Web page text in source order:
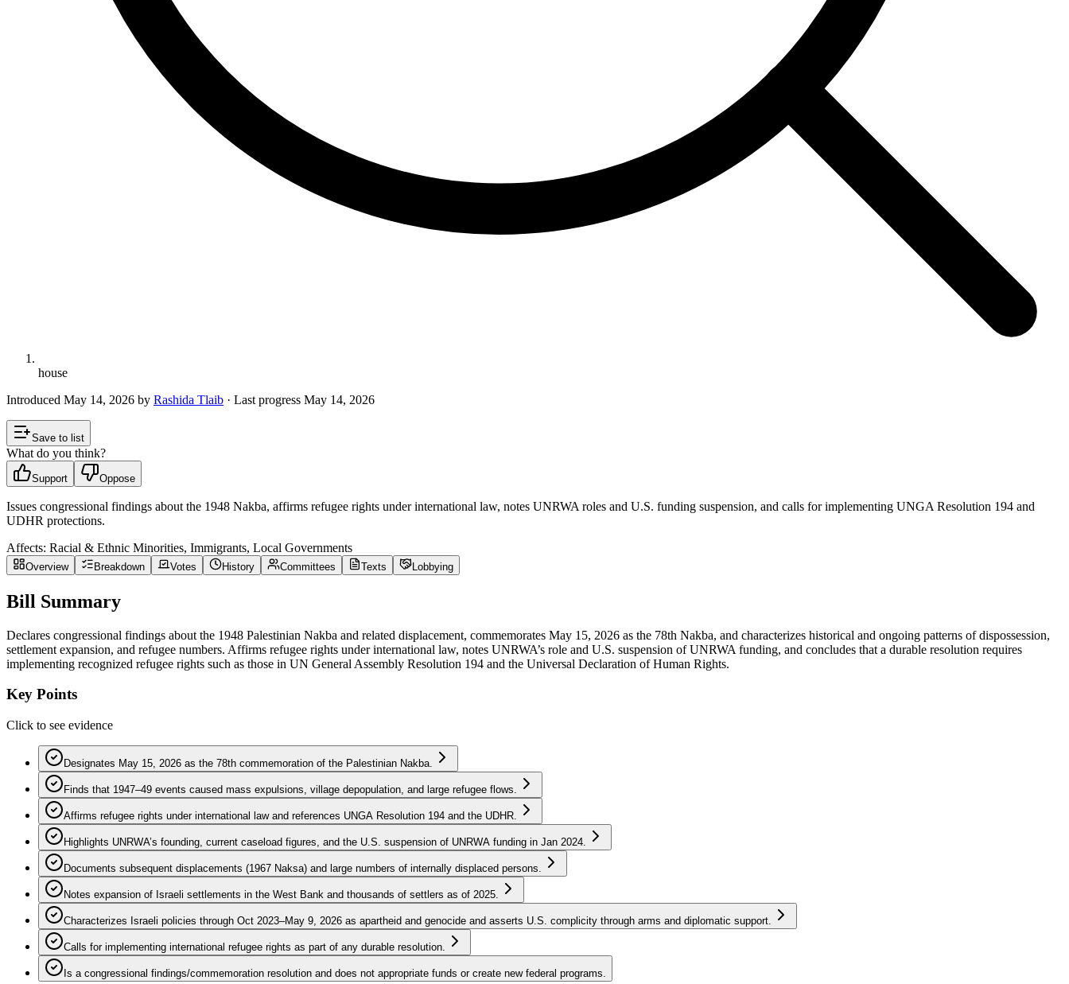
house
Introduced May 14, 2026 by Rashida Tlaib · Last progress May 14, 2026
Save to list
What do you think?
Support Oppose
Issues congressional findings about the 1948 Nakba, affirms refugee rights under international law, notes UNRWA roles and U.S. funding suspension, and calls for implementing UNGA Resolution 194 and
UDHR protections.
Affects: Racial & Ethnic Minorities, Immigrants, Local Governments
Overview Breakdown Votes History Committees Texts Lobbying
Bill Summary
Declares congressional findings about the 1948 Palestinian Nakba and related displacement, commemorates May 15, 2026 as the 78th Nakba, and characterizes historical and ongoing patterns of dispossession,
settlement expansion, and refugee numbers. Affirms refugee rights under international law, notes UNRWA’s role and U.S. suspension of UNRWA funding, and concludes that a durable resolution requires
implementing recognized refugee rights such as those in UN General Assembly Resolution 194 and the Universal Declaration of Human Rights.
Key Points
Click to see evidence
Designates May 15, 2026 as the 78th commemoration of the Palestinian Nakba.
Finds that 1947–49 events caused mass expulsions, village depopulation, and large refugee flows.
Affirms refugee rights under international law and references UNGA Resolution 194 and the UDHR.
Highlights UNRWA’s founding, current caseload figures, and the U.S. suspension of UNRWA funding in Jan 2024.
Documents subsequent displacements (1967 Naksa) and large numbers of internally displaced persons.
Notes expansion of Israeli settlements in the West Bank and thousands of settlers as of 2025.
Characterizes Israeli policies through Oct 2023–May 9, 2026 as apartheid and genocide and asserts U.S. complicity through arms and diplomatic support.
Calls for implementing international refugee rights as part of any durable resolution.
Is a congressional findings/commemoration resolution and does not appropriate funds or create new federal programs.